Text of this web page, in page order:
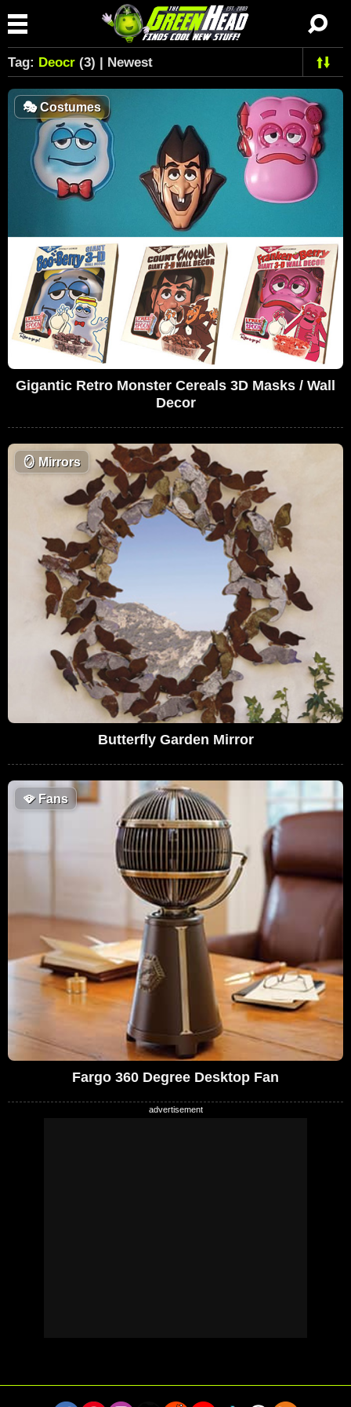
Tag: Deocr (3) | Newest
🎭Costumes
Gigantic Retro Monster Cereals 3D Masks / Wall
Decor
🪞 Mirrors
Butterfly Garden Mirror
🪭Fans
Fargo 360 Degree Desktop Fan